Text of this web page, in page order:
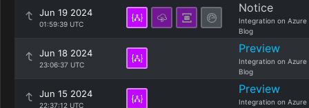
Jun 19 2024
01:59:39 UTC
Notice
Integration on Azure
Blog
Jun 18 2024
23:06:37 UTC
Preview
Integration on Azure
Blog
Jun 15 2024
22:37:12 UTC
Preview
Integration on Azure